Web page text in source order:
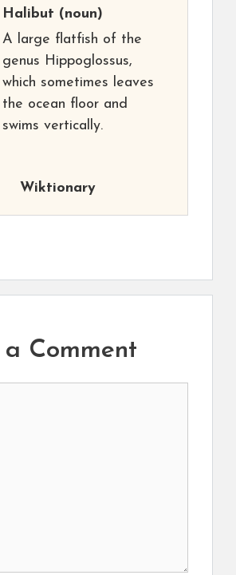
Halibut (noun)
A large flatfish of the
genus Hippoglossus,
which sometimes leaves
the ocean floor and
swims vertically.
Wiktionary
Comment